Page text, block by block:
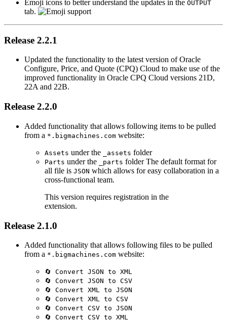
Emoji icons to better understand the updates in the OUTPUT
tab.
Release 2.2.1
Updated the functionality to the latest version of Oracle
Configure, Price, and Quote (CPQ) Cloud to make use of the
improved functionality in Oracle CPQ Cloud versions 21D,
22A and 22B.
Release 2.2.0
Added functionality that allows following items to be pulled
from a *.bigmachines.com website:
Assets under the _assets folder
Parts under the _parts folder The default format for
all file is JSON which allows for easy collaboration in a
cross-functional team.
This version requires registration in the
extension.
Release 2.1.0
Added functionality that allows following files to be pulled
from a *.bigmachines.com website:
🔄 Convert JSON to XML
🔄 Convert JSON to CSV
🔄 Convert XML to JSON
🔄 Convert XML to CSV
🔄 Convert CSV to JSON
🔄 Convert CSV to XML